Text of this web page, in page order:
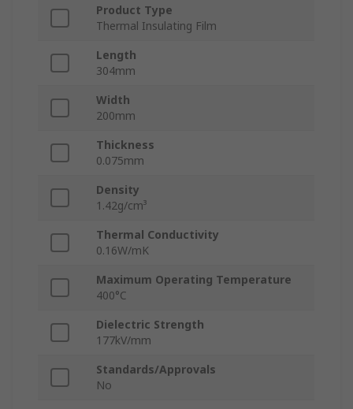
Product Type
Thermal Insulating Film
Length
304mm
Width
200mm
Thickness
0.075mm
Density
1.42g/cm³
Thermal Conductivity
0.16W/mK
Maximum Operating Temperature
400°C
Dielectric Strength
177kV/mm
Standards/Approvals
No